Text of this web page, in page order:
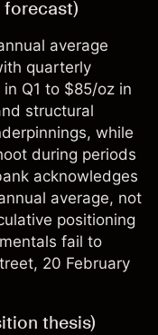
forecast)
average
quarterly
Q1 to $85/oz in
structural
while
during periods
acknowledges
average, not
positioning
fail to
, 20 February
thesis)